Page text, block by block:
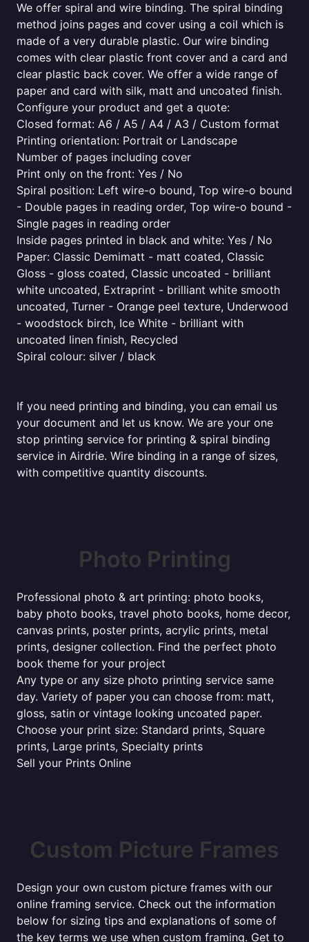
We offer spiral and wire binding. The spiral binding
method joins pages and cover using a coil which is
made of a very durable plastic. Our wire binding
comes with clear plastic front cover and a card and
clear plastic back cover. We offer a wide range of
paper and card with silk, matt and uncoated finish.
Configure your product and get a quote:
Closed format: A6 / A5 / A4 / A3 / Custom format
Printing orientation: Portrait or Landscape
Number of pages including cover
Print only on the front: Yes / No
Spiral position: Left wire-o bound, Top wire-o bound
- Double pages in reading order, Top wire-o bound -
Single pages in reading order
Inside pages printed in black and white: Yes / No
Paper: Classic Demimatt - matt coated, Classic
Gloss - gloss coated, Classic uncoated - brilliant
white uncoated, Extraprint - brilliant white smooth
uncoated, Turner - Orange peel texture, Underwood
- woodstock birch, Ice White - brilliant with
uncoated linen finish, Recycled
Spiral colour: silver / black
If you need printing and binding, you can email us
your document and let us know. We are your one
stop printing service for printing & spiral binding
service in Airdrie. Wire binding in a range of sizes,
with competitive quantity discounts.
Photo Printing
Professional photo & art printing: photo books,
baby photo books, travel photo books, home decor,
canvas prints, poster prints, acrylic prints, metal
prints, designer collection. Find the perfect photo
book theme for your project
Any type or any size photo printing service same
day. Variety of paper you can choose from: matt,
gloss, satin or vintage looking uncoated paper.
Choose your print size: Standard prints, Square
prints, Large prints, Specialty prints
Sell your Prints Online
Custom Picture Frames
Design your own custom picture frames with our
online framing service. Check out the information
below for sizing tips and explanations of some of
the key terms we use when custom framing. Get to